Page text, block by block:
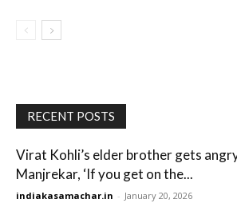
RECENT POSTS
Virat Kohli’s elder brother gets
Manjrekar, ‘If you get on the...
indiakasamachar.in - January 20, 2026